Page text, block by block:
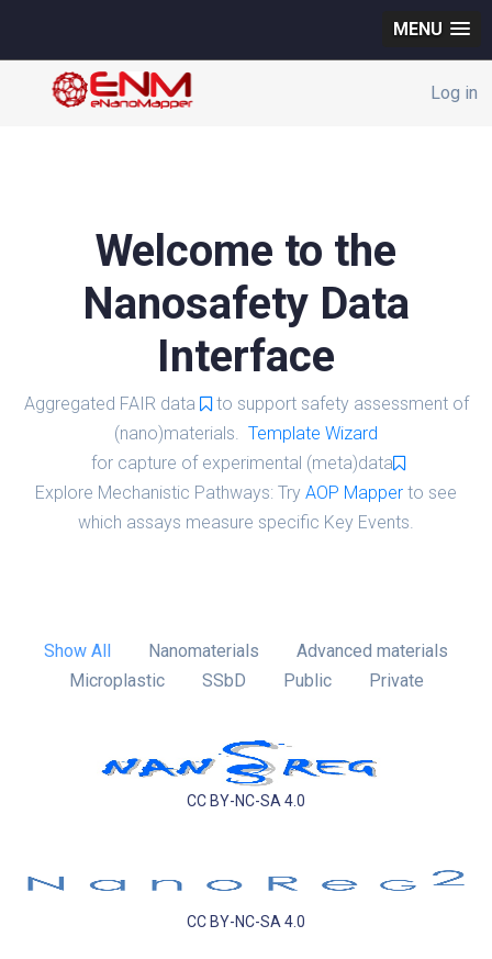
MENU
Log in
Welcome to the
Nanosafety Data
Interface
Aggregated FAIR data
to support safety assessment of
(nano)materials. Template Wizard
for capture of experimental (meta)data
Explore Mechanistic Pathways: Try AOP Mapper to see
which assays measure specific Key Events.
Show All Nanomaterials
Advanced materials
Microplastic
SSbD Public Private
CC BY-NC-SA 4.0
CC BY-NC-SA 4.0